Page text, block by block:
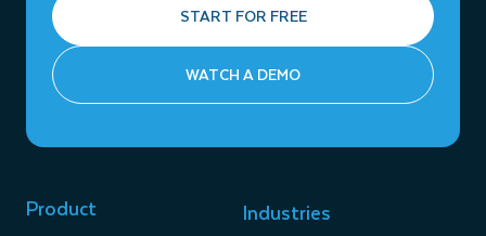
START FOR FREE
WATCH A DEMO
Product Industries